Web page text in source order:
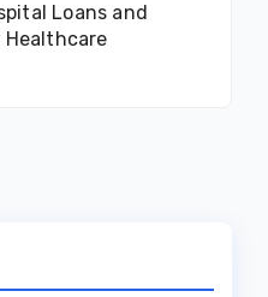
Loans and
Healthcare